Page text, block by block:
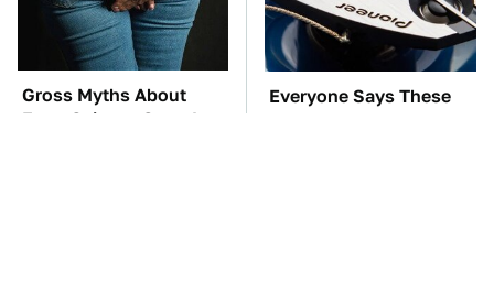
Gross Myths About
Farts Science Says Are
Everyone Says These